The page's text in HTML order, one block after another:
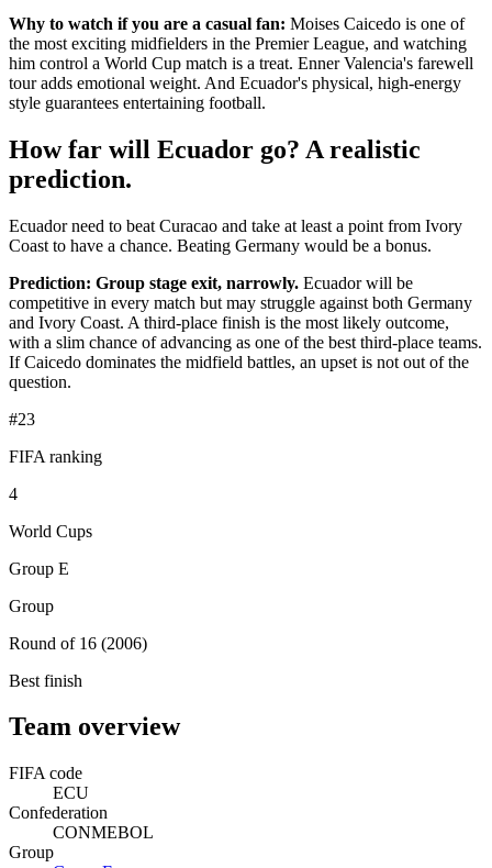
Why to watch if you are a casual fan: Moises Caicedo is one of
the most exciting midfielders in the Premier League, and watching
him control a World Cup match is a treat. Enner Valencia's farewell
tour adds emotional weight. And Ecuador's physical, high-energy
style guarantees entertaining football.
How far will Ecuador go? A realistic
prediction.
Ecuador need to beat Curacao and take at least a point from Ivory
Coast to have a chance. Beating Germany would be a bonus.
Prediction: Group stage exit, narrowly. Ecuador will be
competitive in every match but may struggle against both Germany
and Ivory Coast. A third-place finish is the most likely outcome,
with a slim chance of advancing as one of the best third-place teams.
If Caicedo dominates the midfield battles, an upset is not out of the
question.
#23
FIFA ranking
4
World Cups
Group E
Group
Round of 16 (2006)
Best finish
Team overview
FIFA code
ECU
Confederation
CONMEBOL
Group